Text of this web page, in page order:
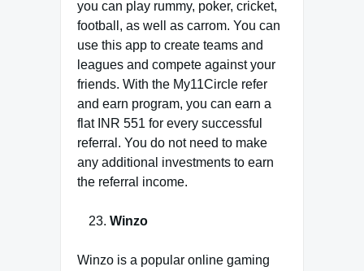
you can play rummy, poker, cricket,
football, as well as carrom. You can
use this app to create teams and
leagues and compete against your
friends. With the My11Circle refer
and earn program, you can earn a
flat INR 551 for every successful
referral. You do not need to make
any additional investments to earn
the referral income.
Winzo
Winzo is a popular online gaming